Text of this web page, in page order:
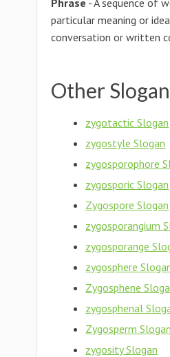
Phrase - A sequence of
particular meaning or
conversation or written
Other
zygotactic Slogan
zygostyle Slogan
zygosporophore
zygosporic Slogan
Zygospore Slogan
zygosporangium
zygosporange
zygosphere
Zygosphene
zygosphenal
Zygosperm Slogan
zygosity Slogan